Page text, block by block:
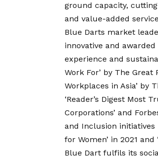
ground capacity,
and value-added
Blue Darts market
innovative and
experience and
Work For’ by The
Workplaces in Asia’ by
‘Reader’s Digest Most
Corporations’ and
and Inclusion initiatives
for Women’ in 2021
Blue Dart fulfils its